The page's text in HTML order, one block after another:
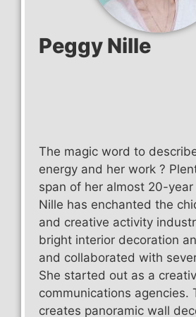
Peggy Nille
The magic word to describe
energy and her work ?
span of her almost 20-year
Nille has enchanted the
and creative activity
bright interior decoration
and collaborated with
She started out as a
communications agencies.
creates panoramic wall